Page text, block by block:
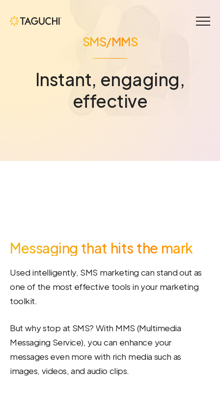
SMS/MMS
Instant, engaging,
effective
Messaging that hits the mark
Used intelligently, SMS marketing can stand out as
one of the most effective tools in your marketing
toolkit.
But why stop at SMS? With MMS (Multimedia
Messaging Service), you can enhance your
messages even more with rich media such as
images, videos, and audio clips.